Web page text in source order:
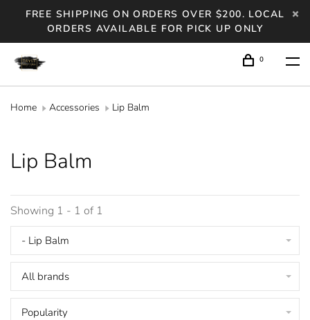
FREE SHIPPING ON ORDERS OVER $200. LOCAL
ORDERS AVAILABLE FOR PICK UP ONLY
0
Home Accessories Lip Balm
Lip Balm
Showing 1 - 1 of 1
- Lip Balm
All brands
Popularity